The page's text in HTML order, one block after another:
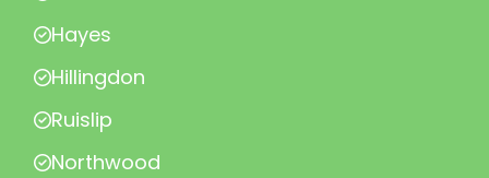
Hayes
Hillingdon
Ruislip
Northwood